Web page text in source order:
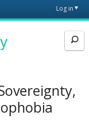
Log in